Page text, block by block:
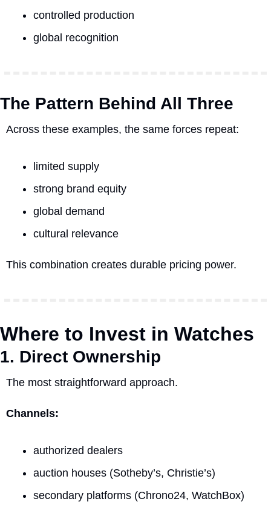
controlled production
global recognition
The Pattern Behind All Three
Across these examples, the same forces repeat:
limited supply
strong brand equity
global demand
cultural relevance
This combination creates durable pricing power.
Where to Invest in Watches
1. Direct Ownership
The most straightforward approach.
Channels:
authorized dealers
auction houses (Sotheby’s, Christie’s)
secondary platforms (Chrono24, WatchBox)